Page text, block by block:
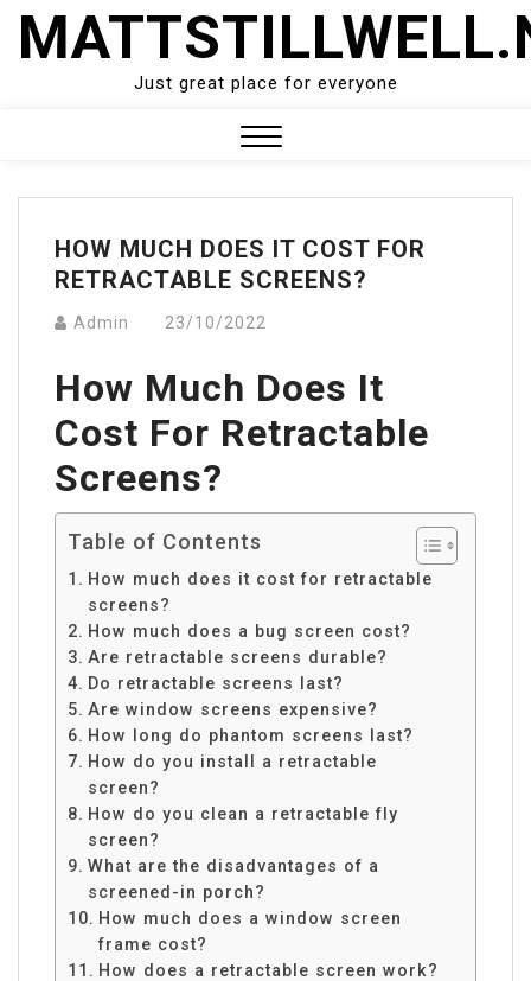
Skip
Just great place for everyone
Menu
HOW MUCH DOES IT COST FOR
RETRACTABLE SCREENS?
Admin 23/10/2022
How Much Does It
Cost For Retractable
Screens?
Table of Contents
How much does it cost for retractable
screens?
How much does a bug screen cost?
Are retractable screens durable?
Do retractable screens last?
Are window screens expensive?
How long do phantom screens last?
How do you install a retractable
screen?
How do you clean a retractable fly
screen?
What are the disadvantages of a
screened-in porch?
How much does a window screen
frame cost?
How does a retractable screen work?